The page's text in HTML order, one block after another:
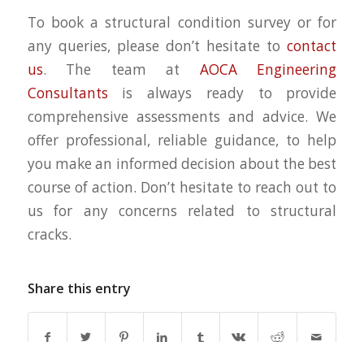
To book a structural condition survey or for
any queries, please don’t hesitate tocontact
us. The team at AOCA Engineering
Consultants is always ready to provide
comprehensive assessments and advice. We
offer professional, reliable guidance, to help
you make an informed decision about the best
course of action. Don’t hesitate to reach out to
us for any concerns related to structural
cracks.
Share this entry